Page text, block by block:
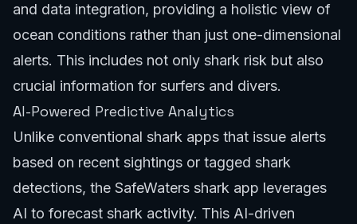
and data integration, providing a holistic view of
ocean conditions rather than just one-dimensional
alerts. This includes not only shark risk but also
crucial information for surfers and divers.
AI-Powered Predictive Analytics
Unlike conventional shark apps that issue alerts
based on recent sightings or tagged shark
detections, the SafeWaters shark app leverages
AI to forecast shark activity. This AI-driven